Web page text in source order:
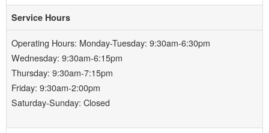
Service Hours
Operating Hours: Monday-Tuesday: 9:30am-6:30pm
Wednesday: 9:30am-6:15pm
Thursday: 9:30am-7:15pm
Friday: 9:30am-2:00pm
Saturday-Sunday: Closed